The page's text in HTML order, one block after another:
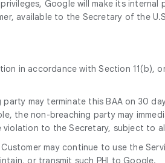
Google will make its
available to the Secretary of the
in accordance with Section
may terminate this BAA on 30
the non-breaching party may
to the Secretary, subject to
may continue to use the
or transmit such PHI to Google.